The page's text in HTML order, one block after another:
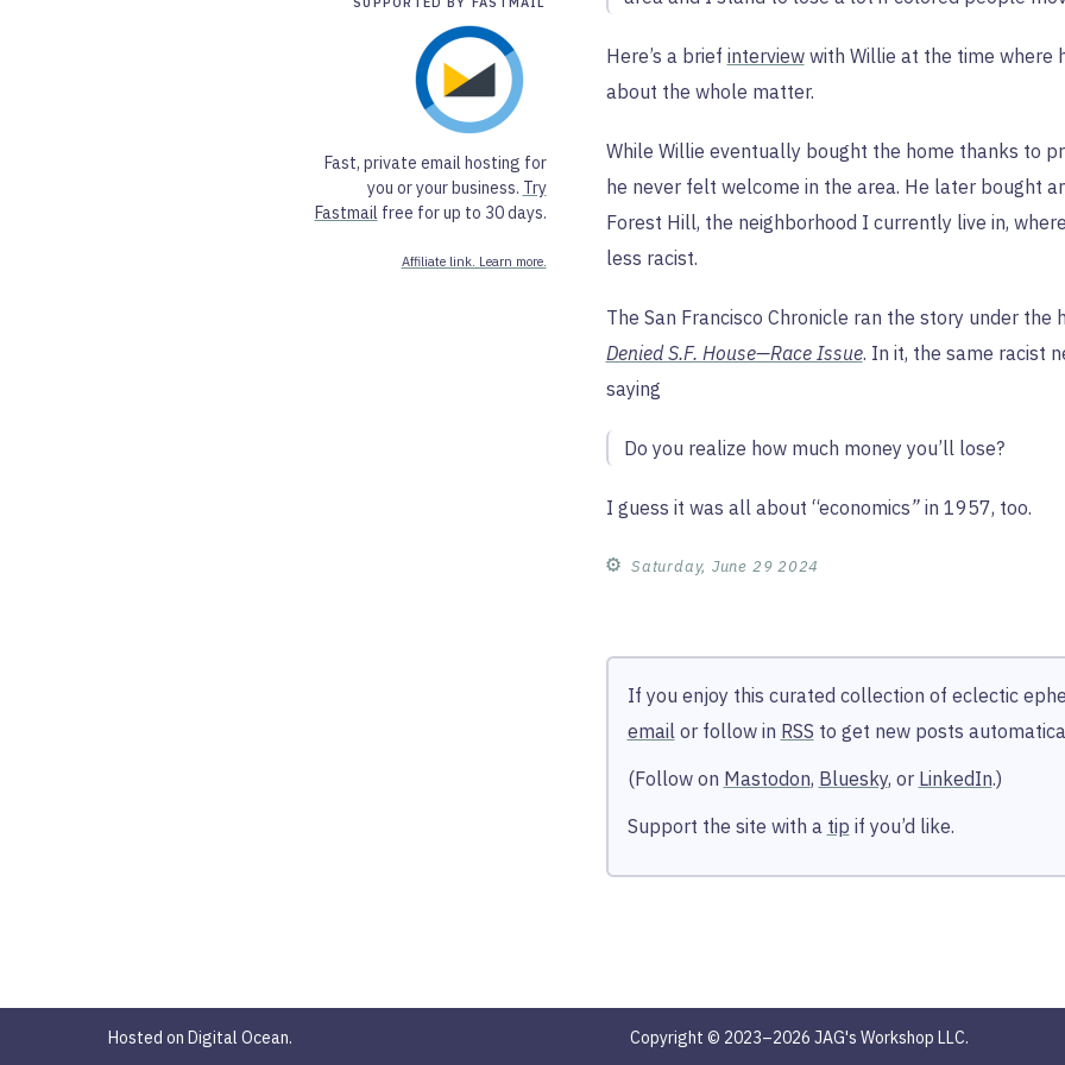
Fast, private email hosting for
you or your business. Try
Fastmail free for up to 30 days.
Affiliate link. Learn more.
Here’s a brief interviewwith Willie at the time where
about the whole matter.
While Willie eventually bought the home thanks to
he never felt welcome in the area. He later bought
Forest Hill, the neighborhood I currently live in,
less racist.
The San Francisco Chronicle ran the story under the
Denied S.F. House—Race Issue. In it, the same racist
saying
Do you realize how much money you’ll lose?
I guess it was all about “economics”in 1957, too.
⚙︎ Saturday, June 29 2024
If you enjoy this curated collection of eclectic
emailor follow in RSS to get new posts
(Follow on Mastodon, Bluesky, or LinkedIn.)
Support the site with a tip if you’d like.
Hosted on Digital Ocean. Copyright © 2023–2026 JAG's Workshop LLC.